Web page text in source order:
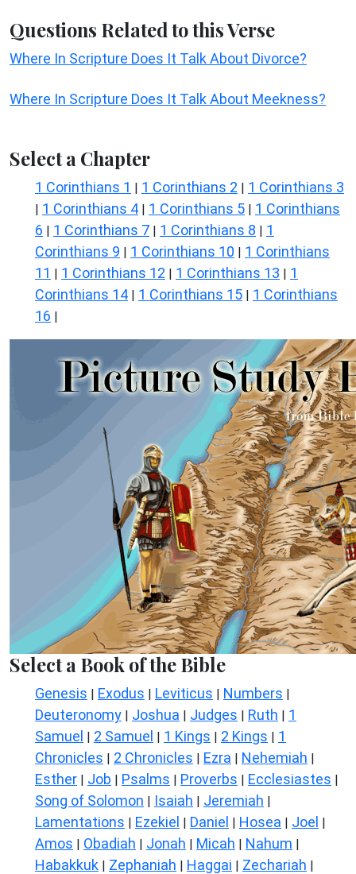
Questions Related to this Verse
Where In Scripture Does It Talk About Divorce?
Where In Scripture Does It Talk About Meekness?
Select a Chapter
1 Corinthians 1 | 1 Corinthians 2 | 1 Corinthians 3
| 1 Corinthians 4 | 1 Corinthians 5 | 1 Corinthians
6 | 1 Corinthians 7 | 1 Corinthians 8 | 1
Corinthians 9 | 1 Corinthians 10 | 1 Corinthians
11 | 1 Corinthians 12 | 1 Corinthians 13 | 1
Corinthians 14 | 1 Corinthians 15 | 1 Corinthians
16 |
Select a Book of the Bible
Genesis | Exodus | Leviticus | Numbers |
Deuteronomy | Joshua | Judges | Ruth | 1
Samuel | 2 Samuel | 1 Kings | 2 Kings | 1
Chronicles | 2 Chronicles | Ezra | Nehemiah |
Esther | Job | Psalms | Proverbs | Ecclesiastes |
Song of Solomon | Isaiah | Jeremiah |
Lamentations | Ezekiel | Daniel | Hosea | Joel |
Amos | Obadiah | Jonah | Micah | Nahum |
Habakkuk | Zephaniah | Haggai | Zechariah |